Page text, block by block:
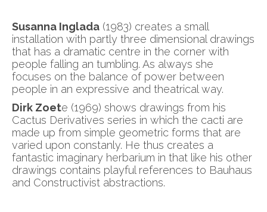
Susanna Inglada (1983) creates a small
installation with partly three dimensional drawings
that has a dramatic centre in the corner with
people falling an tumbling. As always she
focuses on the balance of power between
people in an expressive and theatrical way.
Dirk Zoete (1969) shows drawings from his
Cactus Derivatives series in which the cacti are
made up from simple geometric forms that are
varied upon constanly. He thus creates a
fantastic imaginary herbarium in that like his other
drawings contains playful references to Bauhaus
and Constructivist abstractions.